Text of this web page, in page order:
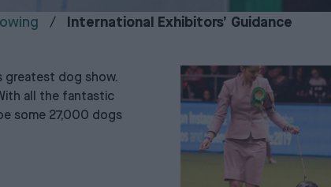
International Exhibitors’ Guidance
greatest dog show.
all the fantastic
some 27,000 dogs